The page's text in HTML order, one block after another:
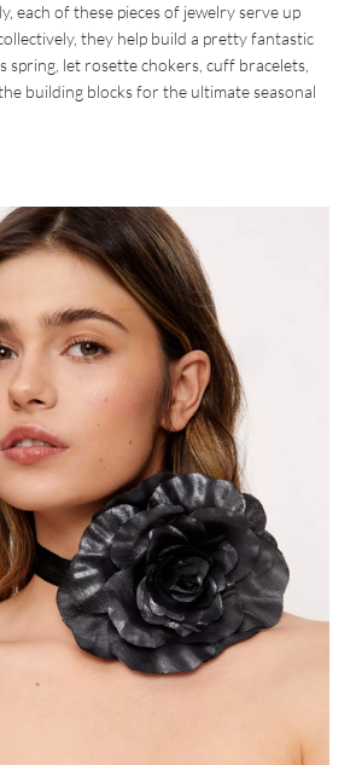
each of these pieces of jewelry serve up
they help build a pretty fantastic
spring, let rosette chokers, cuff bracelets,
building blocks for the ultimate seasonal